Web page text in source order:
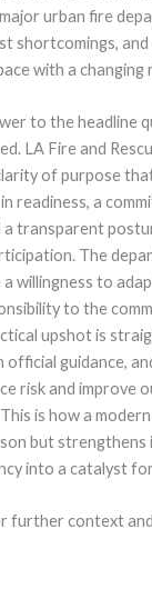
urban fire
shortcomings,
with a changing
to the headline
LA Fire and
of purpose
readiness, a
a transparent
The
willingness to
to the
upshot is
official guidance,
risk and improve
is how a
but
into a catalyst
further context